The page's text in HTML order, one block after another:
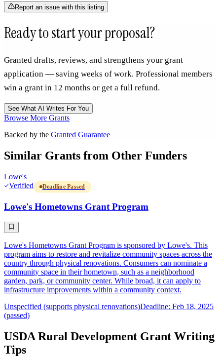
Report an issue with this listing
Ready to start your proposal?
Granted drafts, reviews, and strengthens your grant
application — saving weeks of work. Professional members
win a grant in 12 months or get a full refund.
See What AI Writes For You
Browse More Grants
Backed by the Granted Guarantee
Similar Grants from Other Funders
Lowe's
Verified
Deadline Passed
Lowe's Hometowns Grant Program
Lowe's Hometowns Grant Program is sponsored by Lowe's. This
program aims to restore and revitalize community spaces across the
country through physical renovations. Consumers can nominate a
community space in their hometown, such as a neighborhood
garden, park, or community center. While broad, it can apply to
infrastructure improvements within a community context.
Unspecified (supports physical renovations)Deadline: Feb 18, 2025
(passed)
USDA Rural Development Grant Writing
Tips